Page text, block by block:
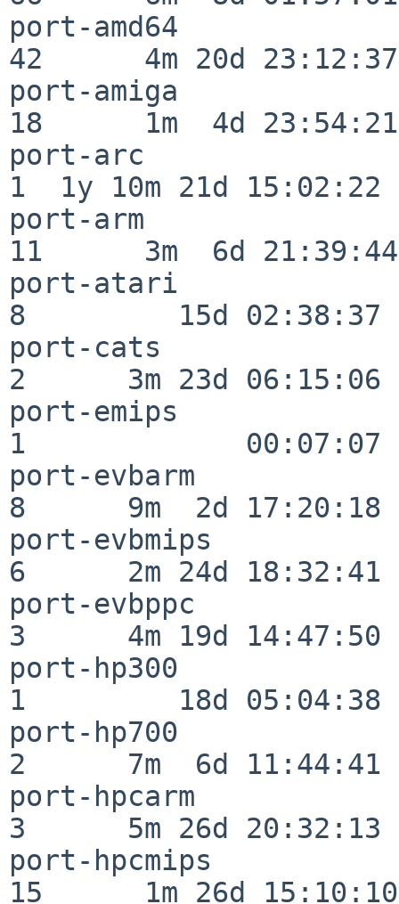
port-amd64
42      4m 20d 23:12:37
port-amiga
18      1m  4d 23:54:21
port-arc
1  1y 10m 21d 15:02:22
port-arm
11      3m  6d 21:39:44
port-atari
8         15d 02:38:37
port-cats
2      3m 23d 06:15:06
port-emips
1             00:07:07
port-evbarm
8      9m  2d 17:20:18
port-evbmips
6      2m 24d 18:32:41
port-evbppc
3      4m 19d 14:47:50
port-hp300
1         18d 05:04:38
port-hp700
2      7m  6d 11:44:41
port-hpcarm
3      5m 26d 20:32:13
port-hpcmips
15      1m 26d 15:10:10